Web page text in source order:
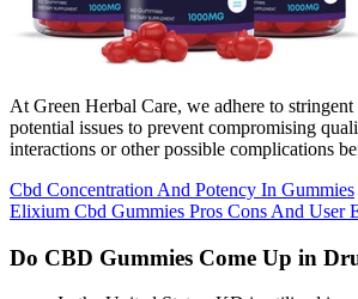
At Green Herbal Care, we adhere to
potential issues to prevent compromising
interactions or other possible complications
Cbd Concentration And Potency In Gummies
Elixium Cbd Gummies Pros Cons And User
Do CBD Gummies Come Up in